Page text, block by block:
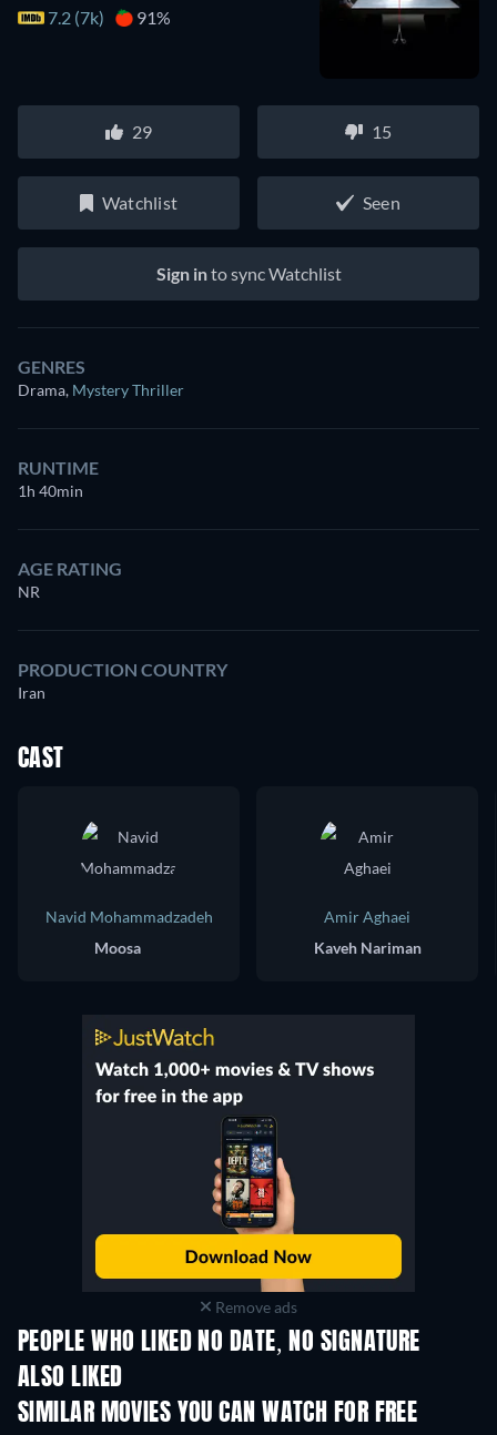
7.2 (7k) 91%
29 15
Watchlist Seen
Sign into sync Watchlist
GENRES
Drama, Mystery Thriller
RUNTIME
1h 40min
AGE RATING
NR
PRODUCTION COUNTRY
Iran
CAST
Navid Mohammadzadeh
Moosa
Amir Aghaei
Kaveh Nariman
Remove ads
PEOPLE WHO LIKED NO DATE, NO SIGNATURE
ALSO LIKED
SIMILAR MOVIES YOU CAN WATCH FOR FREE